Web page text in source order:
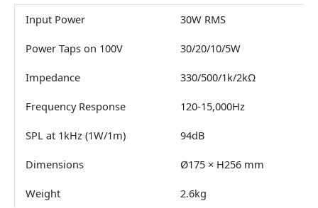
Input Power 30W RMS
Power Taps on 100V 30/20/10/5W
Impedance 330/500/1k/2kΩ
Frequency Response 120-15,000Hz
SPL at 1kHz (1W/1m) 94dB
Dimensions Ø175 × H256 mm
Weight 2.6kg